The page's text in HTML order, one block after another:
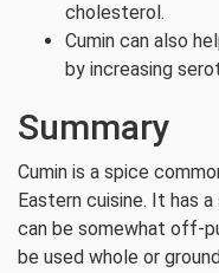
cholesterol.
Cumin can also
by increasing
Summary
Cumin is a spice
Eastern cuisine. It has
can be somewhat off-
be used whole or